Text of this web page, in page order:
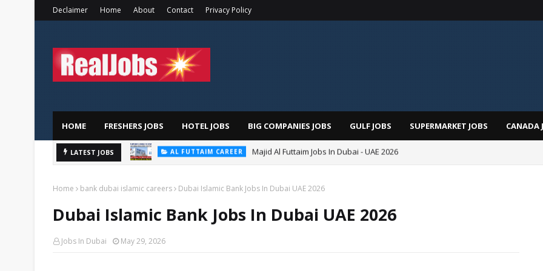
Declaimer Home About Contact Privacy Policy
HOME FRESHERS JOBS HOTEL JOBS BIG COMPANIES JOBS GULF JOBS SUPERMARKET JOBS CANADA
LATEST JOBS
Majid Al Futtaim Jobs In Dubai - UAE 2026
PIZZA HUT DUBAI CAREERS Pizza Hut Jobs In Dubai 2026
Home bank dubai islamic careers Dubai Islamic Bank Jobs In Dubai UAE 2026
Dubai Islamic Bank Jobs In Dubai UAE 2026
Jobs In Dubai May 29, 2026